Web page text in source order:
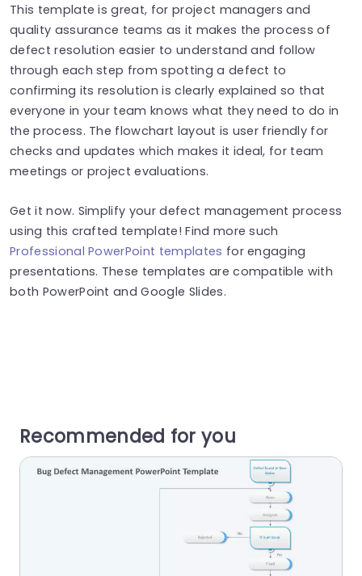
This template is great, for project managers and
quality assurance teams as it makes the process of
defect resolution easier to understand and follow
through each step from spotting a defect to
confirming its resolution is clearly explained so that
everyone in your team knows what they need to do in
the process. The flowchart layout is user friendly for
checks and updates which makes it ideal, for team
meetings or project evaluations.
Get it now. Simplify your defect management process
using this crafted template! Find more such
Professional PowerPoint templates for engaging
presentations. These templates are compatible with
both PowerPoint and Google Slides.
Recommended for you